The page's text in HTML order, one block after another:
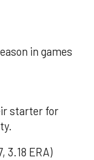
in games
starter for
3.18 ERA)